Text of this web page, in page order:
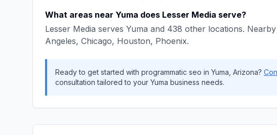
What areas near Yuma does Lesser Media serve?
Lesser Media serves Yuma and 438 other locations.
Angeles, Chicago, Houston, Phoenix.
Ready to get started with programmatic seo in Yuma Arizona?
consultation tailored to your Yuma business needs.